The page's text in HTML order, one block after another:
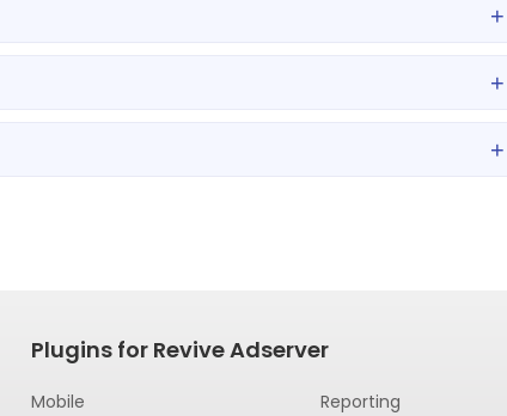
+
+
+
Plugins for Revive Adserver
Mobile
Reporting